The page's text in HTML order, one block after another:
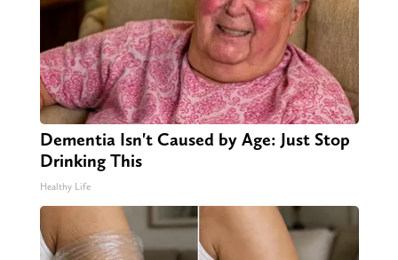
Dementia Isn't Caused by Age: Just Stop
Drinking This
Healthy Life